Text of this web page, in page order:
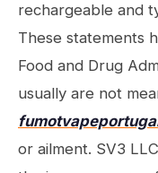
rechargeable and
These statements
Food and Drug
usually are not
or ailment. SV3